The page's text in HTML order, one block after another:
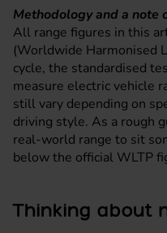
Methodology and a note
All range figures in this
(Worldwide Harmonised
cycle, the standardised
measure electric vehicle
still vary depending on
driving style. As a rough
real-world range to sit
below the official WLTP
Thinking about